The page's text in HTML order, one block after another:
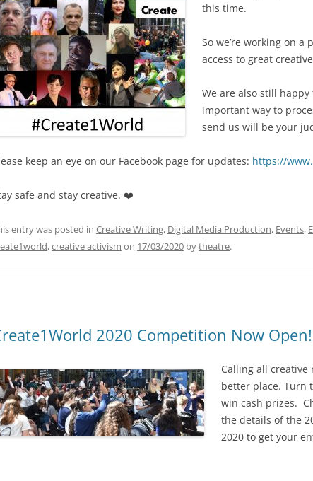
this time.
So we’re working on
access to great
We are also still
important way to
send us will be your
keep an eye on our Facebook page for updates: https://
safe and stay creative. ❤️
entry was posted in Creative Writing, Digital Media Production, Events,
,creative activism on 17/03/2020 bytheatre.
2020 Competition Now Open!
Calling all creative
better place. Turn
win cash prizes.
the details of the
2020 to get your